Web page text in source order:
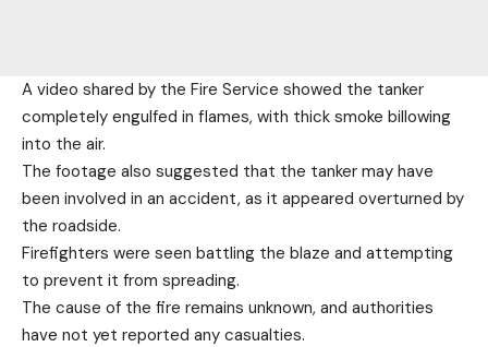
A video shared by the Fire Service showed the tanker
completely engulfed in flames, with thick smoke billowing
into the air.
The footage also suggested that the tanker may have
been involved in an accident, as it appeared overturned by
the roadside.
Firefighters were seen battling the blaze and attempting
to prevent it from spreading.
The cause of the fire remains unknown, and authorities
have not yet reported any casualties.